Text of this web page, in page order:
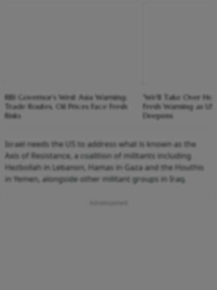
RBI Governor’s West Asia Warning:
Trade Routes, Oil Prices Face Fresh
Risks
'We'll Take Over
Fresh Warning as
Deepens
Israel needs the US to address what is known as the
Axis of Resistance, a coalition of militants including
Hezbollah in Lebanon, Hamas in Gaza and the Houthis
in Yemen, alongside other militant groups in Iraq.